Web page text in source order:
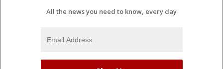
All the news you need to know, every day